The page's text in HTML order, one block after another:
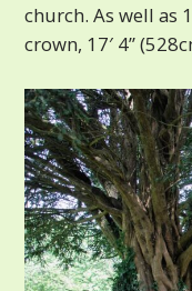
church. As well as
crown, 17′ 4”